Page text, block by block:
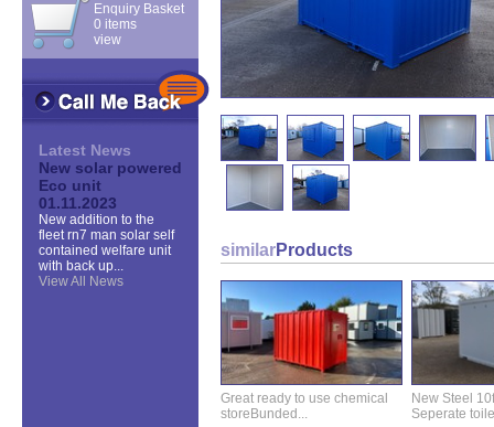
Enquiry Basket
0 items
view
Latest News
New solar powered
Eco unit
01.11.2023
New addition to the
fleet rn7 man solar self
contained welfare unit
with back up...
View All News
similarProducts
Great ready to use chemical
storeBunded...
New Steel
Seperate